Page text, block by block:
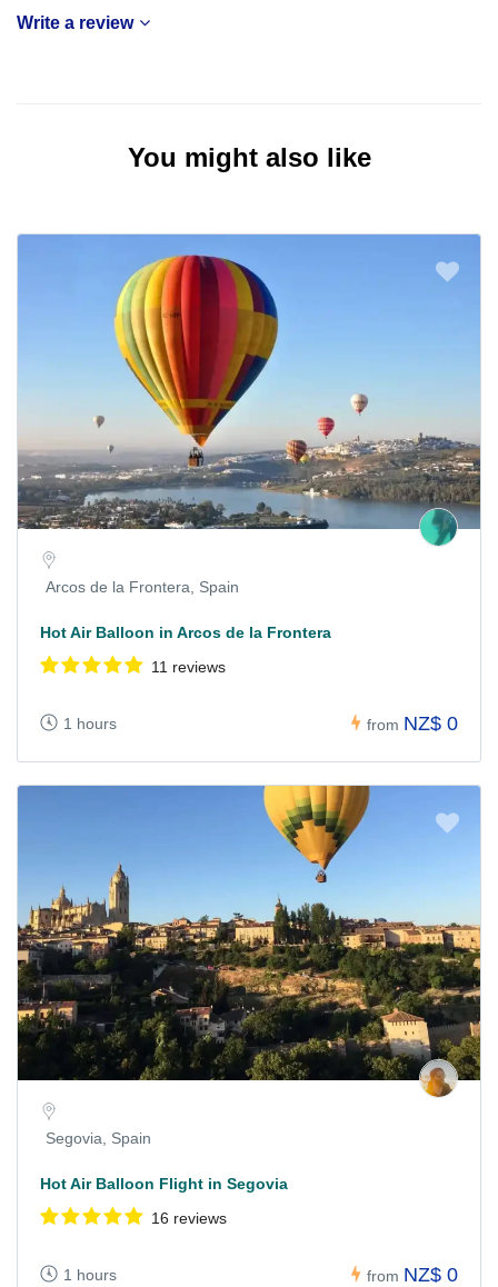
Write a review
You might also like
Arcos de la Frontera, Spain
Hot Air Balloon in Arcos de la Frontera
11 reviews
1 hours from NZ$ 0
Segovia, Spain
Hot Air Balloon Flight in Segovia
16 reviews
1 hours from NZ$ 0